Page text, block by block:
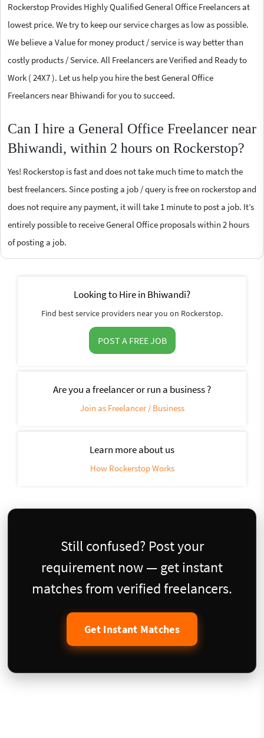
Rockerstop Provides Highly Qualified General Office Freelancers at
lowest price. We try to keep our service charges as low as possible.
We believe a Value for money product / service is way better than
costly products / Service. All Freelancers are Verified and Ready to
Work ( 24X7 ). Let us help you hire the best General Office
Freelancers near Bhiwandi for you to succeed.
Can I hire a General Office Freelancer near
Bhiwandi, within 2 hours on Rockerstop?
Yes! Rockerstop is fast and does not take much time to match the
best freelancers. Since posting a job / query is free on rockerstop and
does not require any payment, it will take 1 minute to post a job. It’s
entirely possible to receive General Office proposals within 2 hours
of posting a job.
Looking to Hire in Bhiwandi?
Find best service providers near you on Rockerstop.
POST A FREE JOB
Are you a freelancer or run a business ?
Join as Freelancer / Business
Learn more about us
How Rockerstop Works
Still confused? Post your
requirement now — get instant
matches from verified freelancers.
Get Instant Matches